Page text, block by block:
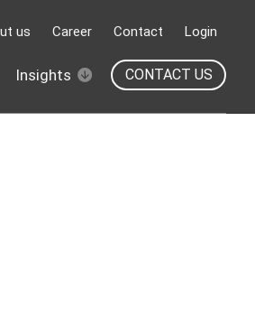
us Career Contact Login
Insights CONTACT US